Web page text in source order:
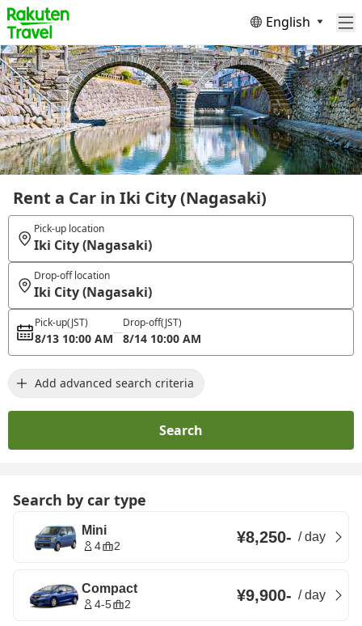
English
Rent a Car in Iki City (Nagasaki)
Pick-up location
Iki City (Nagasaki)
Drop-off location
Iki City (Nagasaki)
Pick-up(JST)
8/13 10:00 AM
Drop-off(JST)
8/14 10:00 AM
Add advanced search criteria
Search
Search by car type
Mini
4 2 ¥8,250- /day
Compact
4-5 2 ¥9,900- /day